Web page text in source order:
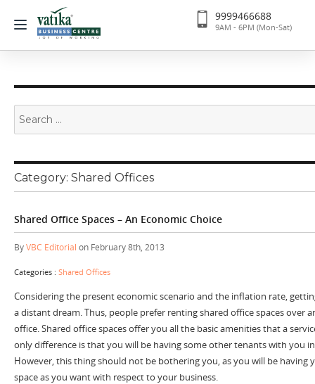
9999466688
9AM - 6PM (Mon-Sat)
for:
Category: Shared Offices
Shared Office Spaces – An Economic Choice
ByVBC Editorial on February 8th, 2013
Categories : Shared Offices
Considering the present economic scenario and the inflation rate,
a distant dream. Thus, people prefer renting shared office spaces over
office. Shared office spaces offer you all the basic amenities that a
only difference is that you will be having some other tenants with you
However, this thing should not be bothering you, as you will be having
space as you want with respect to your business.